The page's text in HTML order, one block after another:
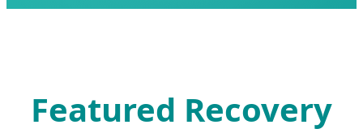
Featured Recovery